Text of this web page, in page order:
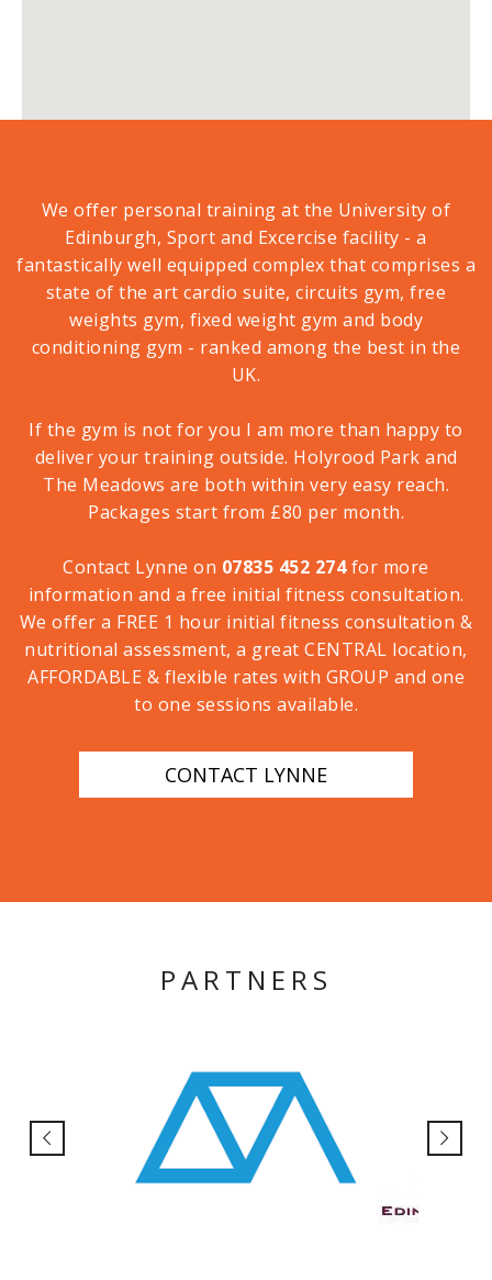
We offer personal training at the University of
Edinburgh, Sport and Excercise facility - a
fantastically well equipped complex that comprises a
state of the art cardio suite, circuits gym, free
weights gym, fixed weight gym and body
conditioning gym - ranked among the best in the
UK.
If the gym is not for you I am more than happy to
deliver your training outside. Holyrood Park and
The Meadows are both within very easy reach.
Packages start from £80 per month.
Contact Lynne on 07835 452 274for more
information and a free initial fitness consultation.
We offer a FREE 1 hour initial fitness consultation &
nutritional assessment, a great CENTRAL location,
AFFORDABLE & flexible rates with GROUP and one
to one sessions available.
CONTACT LYNNE
PARTNERS